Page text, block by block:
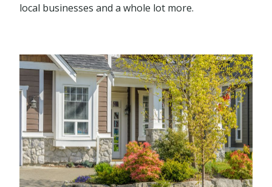
local businesses and a whole lot more.